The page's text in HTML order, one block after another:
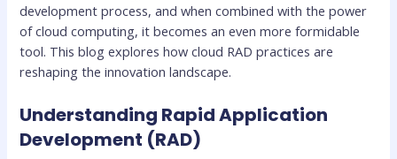
development process, and when combined with the power
of cloud computing, it becomes an even more formidable
tool. This blog explores how cloud RAD practices are
reshaping the innovation landscape.
Understanding Rapid Application
Development (RAD)